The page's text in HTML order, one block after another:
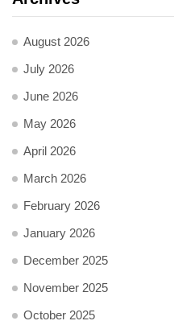
August 2026
July 2026
June 2026
May 2026
April 2026
March 2026
February 2026
January 2026
December 2025
November 2025
October 2025